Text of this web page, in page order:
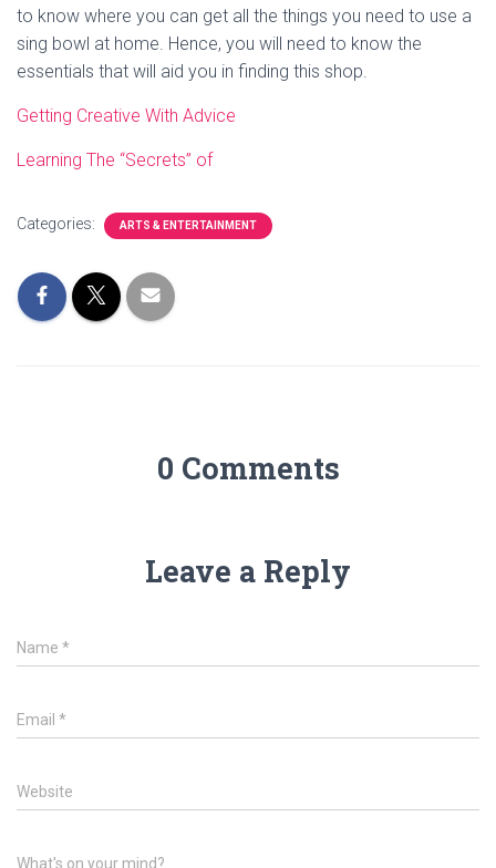
to know where you can get all the things you need to use a
sing bowl at home. Hence, you will need to know the
essentials that will aid you in finding this shop.
Getting Creative With Advice
Learning The “Secrets” of
Categories: ARTS & ENTERTAINMENT
0 Comments
Leave a Reply
Name *
Email *
Website
What's on your mind?